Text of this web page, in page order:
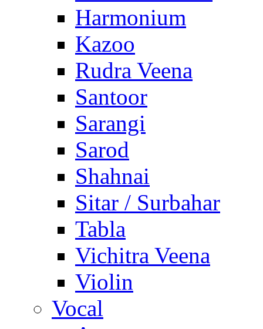
Harmonium
Kazoo
Rudra Veena
Santoor
Sarangi
Sarod
Shahnai
Sitar / Surbahar
Tabla
Vichitra Veena
Violin
Vocal